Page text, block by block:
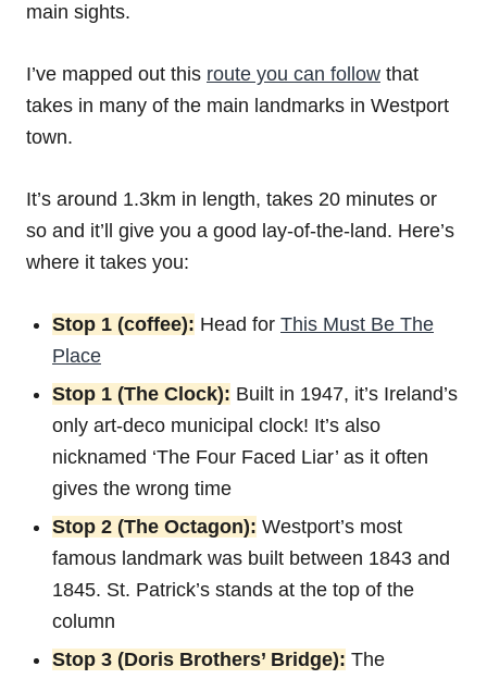
main sights.
I’ve mapped out this route you can follow that
takes in many of the main landmarks in Westport
town.
It’s around 1.3km in length, takes 20 minutes or
so and it’ll give you a good lay-of-the-land. Here’s
where it takes you:
Stop 1 (coffee): Head for This Must Be The
Place
Stop 1 (The Clock): Built in 1947, it’s Ireland’s
only art-deco municipal clock! It’s also
nicknamed ‘The Four Faced Liar’ as it often
gives the wrong time
Stop 2 (The Octagon): Westport’s most
famous landmark was built between 1843 and
1845. St. Patrick’s stands at the top of the
column
Stop 3 (Doris Brothers’ Bridge): The